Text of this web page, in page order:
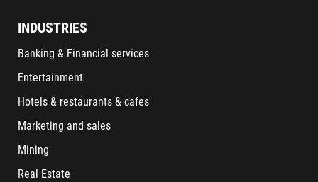
INDUSTRIES
Banking & Financial services
Entertainment
Hotels & restaurants & cafes
Marketing and sales
Mining
Real Estate